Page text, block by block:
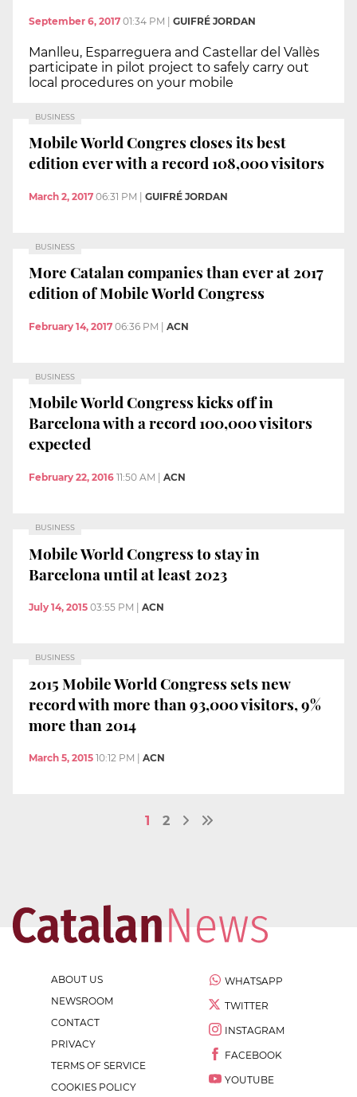
September 6, 2017 01:34 PM | GUIFRÉ JORDAN
Manlleu, Esparreguera and Castellar del Vallès
participate in pilot project to safely carry out
local procedures on your mobile
BUSINESS
Mobile World Congres closes its best
edition ever with a record 108,000 visitors
March 2, 2017 06:31 PM | GUIFRÉ JORDAN
BUSINESS
More Catalan companies than ever at 2017
edition of Mobile World Congress
February 14, 2017 06:36 PM ACN
BUSINESS
Mobile World Congress kicks off in
Barcelona with a record 100,000 visitors
expected
February 22, 2016 11:50 AM ACN
BUSINESS
Mobile World Congress to stay in
Barcelona until at least 2023
July 14, 2015 03:55 PM ACN
BUSINESS
2015 Mobile World Congress sets new
record with more than 93,000 visitors, 9%
more than 2014
March 5, 2015 10:12 PM ACN
1 2
ABOUT US
NEWSROOM
CONTACT
PRIVACY
TERMS OF SERVICE
COOKIES POLICY
WHATSAPP
TWITTER
INSTAGRAM
FACEBOOK
YOUTUBE